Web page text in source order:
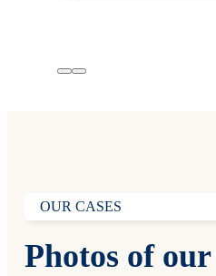
OUR CASES
Photos of